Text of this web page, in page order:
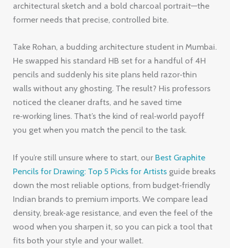
architectural sketch and a bold charcoal portrait—the
former needs that precise, controlled bite.
Take Rohan, a budding architecture student in Mumbai.
He swapped his standard HB set for a handful of 4H
pencils and suddenly his site plans held razor‑thin
walls without any ghosting. The result? His professors
noticed the cleaner drafts, and he saved time
re‑working lines. That’s the kind of real‑world payoff
you get when you match the pencil to the task.
If you’re still unsure where to start, our Best Graphite
Pencils for Drawing: Top 5 Picks for Artists guide breaks
down the most reliable options, from budget‑friendly
Indian brands to premium imports. We compare lead
density, break‑age resistance, and even the feel of the
wood when you sharpen it, so you can pick a tool that
fits both your style and your wallet.